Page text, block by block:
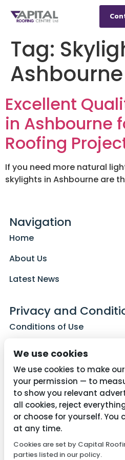
Tag:
Ashbourne
Excellent
in Ashbourne
Roofing
If you need more natural
skylights in Ashbourne are
Navigation
Home
About Us
Latest News
Privacy and
Conditions of Use
Cookie Policy
Contact Us
01782 287515
We use cookies
We use cookies to make
your permission — to
to show you relevant
all cookies, reject
or choose for yourself. You
at any time.
Cookies are set by Capital
parties listed in our policy.